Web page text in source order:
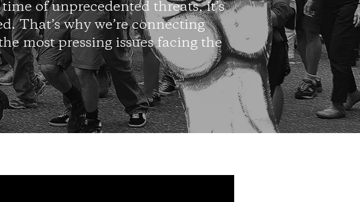
of unprecedented threats, it’s
That’s why we’re connecting
most pressing issues facing the